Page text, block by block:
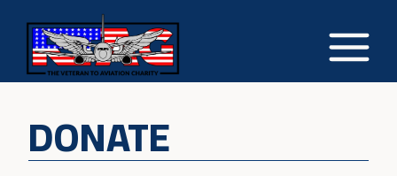
DONATE